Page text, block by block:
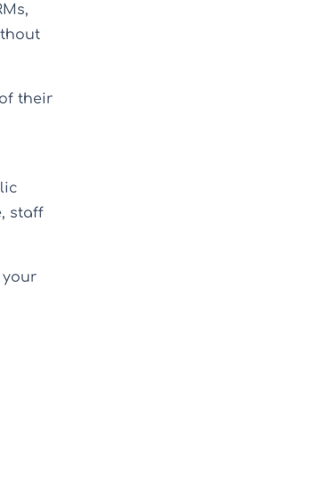
their
staff
your